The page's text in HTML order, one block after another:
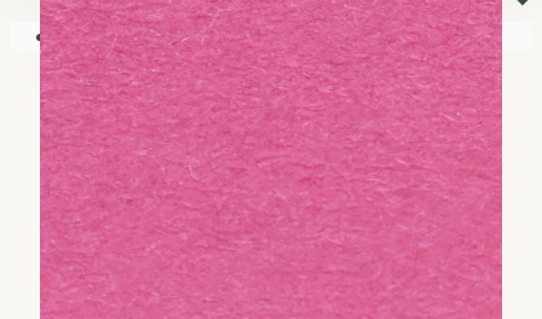
Your shopping cart is empty!